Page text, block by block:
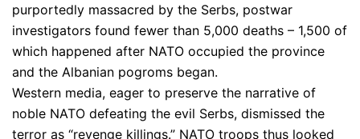
purportedly massacred by the Serbs, postwar
investigators found fewer than 5,000 deaths – 1,500 of
which happened after NATO occupied the province
and the Albanian pogroms began.
Western media, eager to preserve the narrative of
noble NATO defeating the evil Serbs, dismissed the
terror as “revenge killings.” NATO troops thus looked